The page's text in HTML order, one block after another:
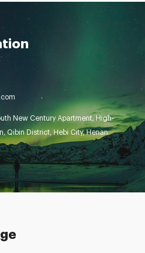
New Century Apartment, High-
Qibin District, Hebi City, Henan